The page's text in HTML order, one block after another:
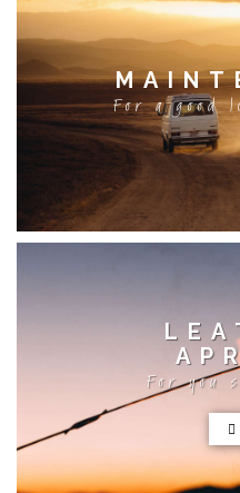
CART
Your cart is empty.
Tax: €0.00
Total: €0.00
For a good
For you